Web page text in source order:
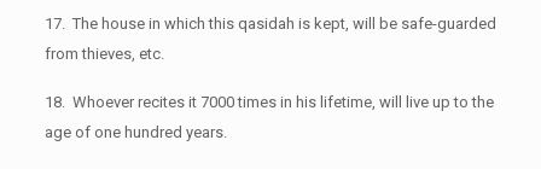
17. The house in which this qasidah is kept, will be safe-guarded
from thieves, etc.
18. Whoever recites it 7000 times in his lifetime, will live up to the
age of one hundred years.